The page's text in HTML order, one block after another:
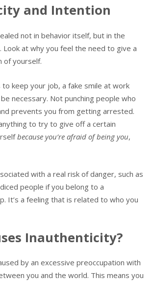
and Intention
not in behavior itself, but in the
Look at why you feel the need to give a
of yourself.
keep your job, a fake smile at work
necessary. Not punching people who
prevents you from getting arrested.
to try to give off a certain
because you’re afraid of being you,
with a real risk of danger, such as
people if you belong to a
It’s a feeling that is related to who you
Inauthenticity?
by an excessive preoccupation with
you and the world. This means you